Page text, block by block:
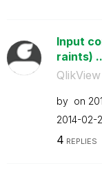
Input
raints)
QlikView
by on
‎2014-02-
4 REPLIES